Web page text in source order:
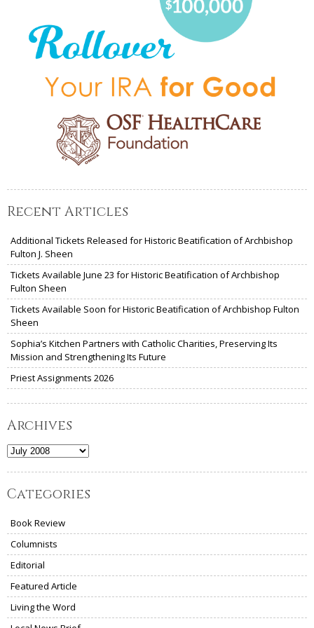
Recent Articles
Additional Tickets Released for Historic Beatification of Archbishop
Fulton J. Sheen
Tickets Available June 23 for Historic Beatification of Archbishop
Fulton Sheen
Tickets Available Soon for Historic Beatification of Archbishop Fulton
Sheen
Sophia’s Kitchen Partners with Catholic Charities, Preserving Its
Mission and Strengthening Its Future
Priest Assignments 2026
Archives
Archives
Categories
Book Review
Columnists
Editorial
Featured Article
Living the Word